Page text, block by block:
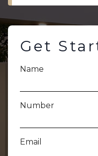
Get
Name
Number
Email